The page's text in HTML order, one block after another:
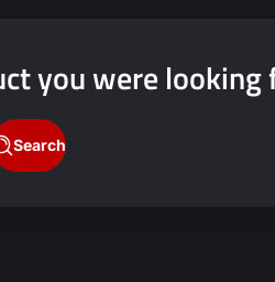
you were looking
Search